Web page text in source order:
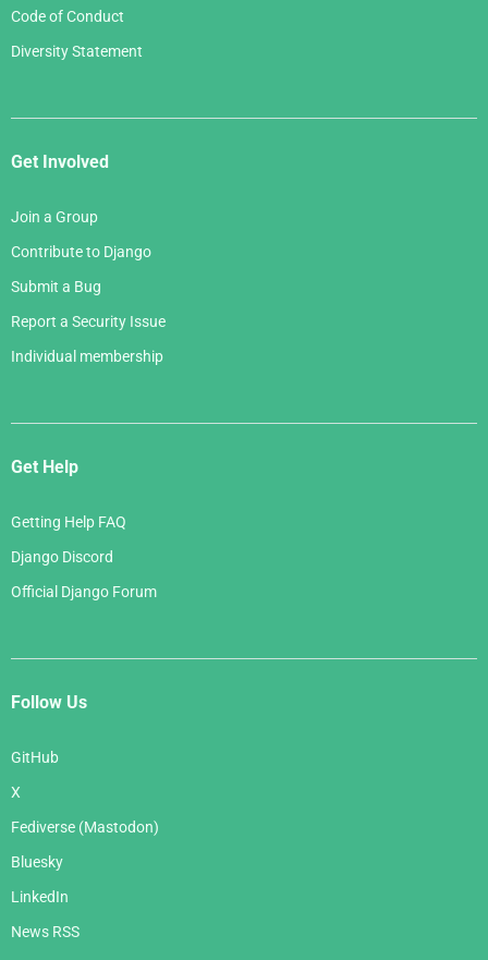
Code of Conduct
Diversity Statement
Get Involved
Join a Group
Contribute to Django
Submit a Bug
Report a Security Issue
Individual membership
Get Help
Getting Help FAQ
Django Discord
Official Django Forum
Follow Us
GitHub
X
Fediverse (Mastodon)
Bluesky
LinkedIn
News RSS